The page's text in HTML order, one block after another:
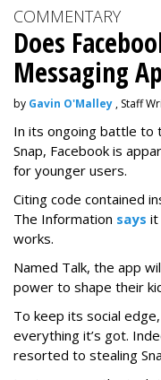
COMMENTARY
Does
Messaging
by Gavin O'Malley , Staff
In its ongoing battle to
Snap, Facebook is
for younger users.
Citing code contained
The Information says it
works.
Named Talk, the app
power to shape their
To keep its social
everything it’s got.
resorted to stealing